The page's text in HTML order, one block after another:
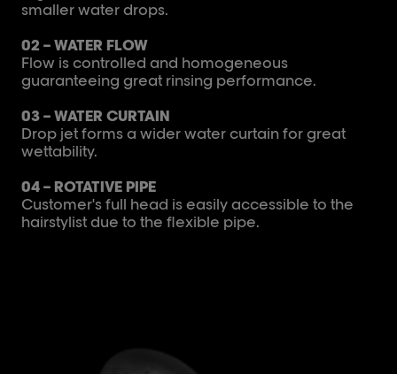
smaller water drops.​
02 – WATER FLOW
Flow is controlled and homogeneous
guaranteeing great rinsing performance.
03 – WATER CURTAIN
Drop jet forms a wider water curtain for great
wettability.
04 – ROTATIVE PIPE
Customer's full head is easily accessible to the
hairstylist due to the flexible pipe.